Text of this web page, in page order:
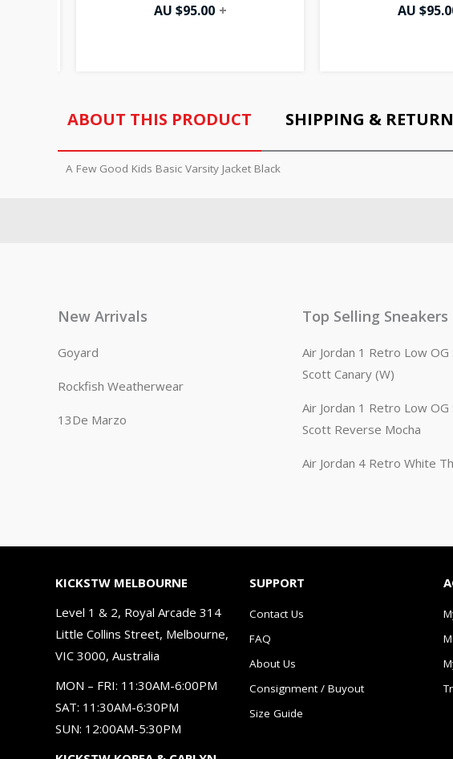
AU $95.00 + AU $
ABOUT THIS PRODUCT SHIPPING &
A Few Good Kids Basic Varsity Jacket Black
New Arrivals
Goyard
Rockfish Weatherwear
13De Marzo
Top Selling Sneakers
Air Jordan 1 Retro Low OG
Scott Canary (W)
Air Jordan 1 Retro Low OG
Scott Reverse Mocha
Air Jordan 4 Retro White
KICKSTW MELBOURNE
Level 1 & 2, Royal Arcade 314
Little Collins Street, Melbourne,
VIC 3000, Australia
MON – FRI: 11:30AM-6:00PM
SAT: 11:30AM-6:30PM
SUN: 12:00AM-5:30PM
SUPPORT
Contact Us
FAQ
About Us
Consignment / Buyout
Size Guide